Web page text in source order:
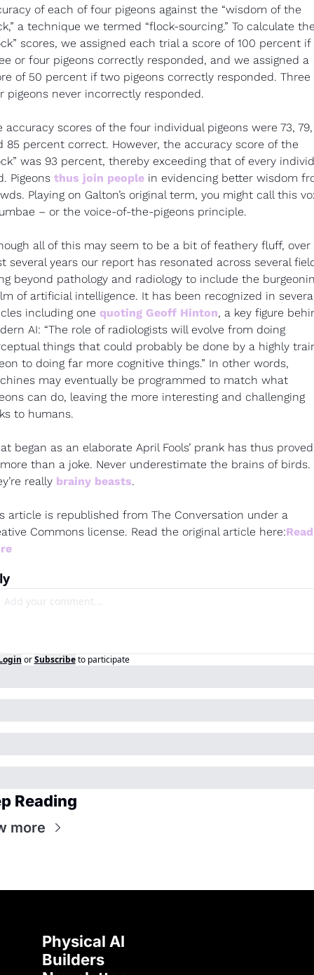
of each of four pigeons against the “wisdom of the
a technique we termed “flock-sourcing.” To calculate
scores, we assigned each trial a score of 100 percent if
or four pigeons correctly responded, and we assigned a
of 50 percent if two pigeons correctly responded. Three
pigeons never incorrectly responded.
accuracy scores of the four individual pigeons were 73, 79,
85 percent correct. However, the accuracy score of the
was 93 percent, thereby exceeding that of every
Pigeons thus join people in evidencing better wisdom
Playing on Galton’s original term, you might call this
– or the voice-of-the-pigeons principle.
all of this may seem to be a bit of feathery fluff, over
several years our report has resonated across several
beyond pathology and radiology to include the
of artificial intelligence. It has been recognized in
including one quoting Geoff Hinton, a key figure
AI: “The role of radiologists will evolve from doing
things that could probably be done by a highly
to doing far more cognitive things.” In other words,
may eventually be programmed to match what
can do, leaving the more interesting and challenging
to humans.
began as an elaborate April Fools’ prank has thus
than a joke. Never underestimate the brains of birds.
really brainy beasts.
article is republished from The Conversation under a
Commons license. Read the original article here:Read
or Subscribe to participate
Reading
more
Physical AI
Builders